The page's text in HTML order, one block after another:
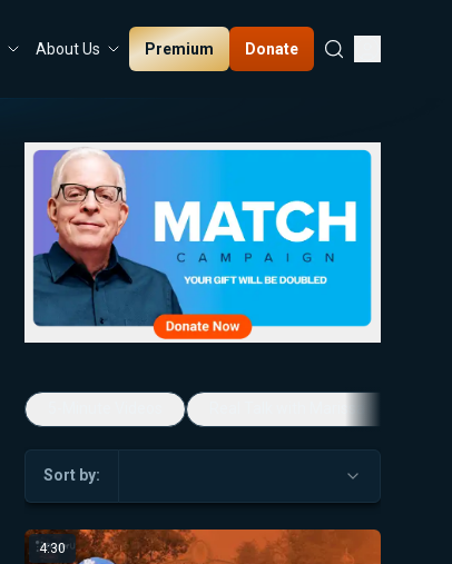
About Us Premium Donate
Sort by:
4:30